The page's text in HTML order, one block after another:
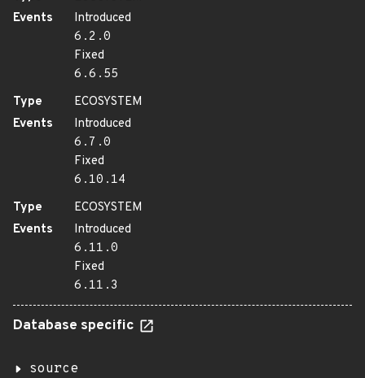
Events
Introduced
6.2.0
Fixed
6.6.55
Type
ECOSYSTEM
Events
Introduced
6.7.0
Fixed
6.10.14
Type
ECOSYSTEM
Events
Introduced
6.11.0
Fixed
6.11.3
Database specific
source